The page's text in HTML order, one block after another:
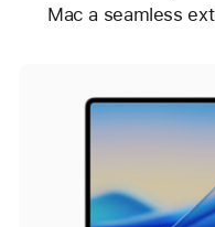
Mac a seamless